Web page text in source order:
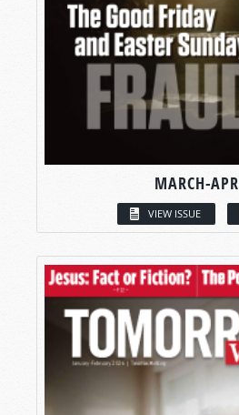
MARCH-
VIEW ISSUE